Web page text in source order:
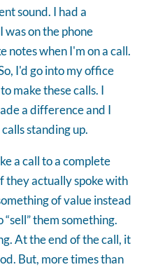
sound. I had a
on the phone
notes when I'm on a call.
I'd go into my office
make these calls. I
a difference and I
standing up.
a call to a complete
they actually spoke with
of value instead
them something.
At the end of the call, it
But, more times than